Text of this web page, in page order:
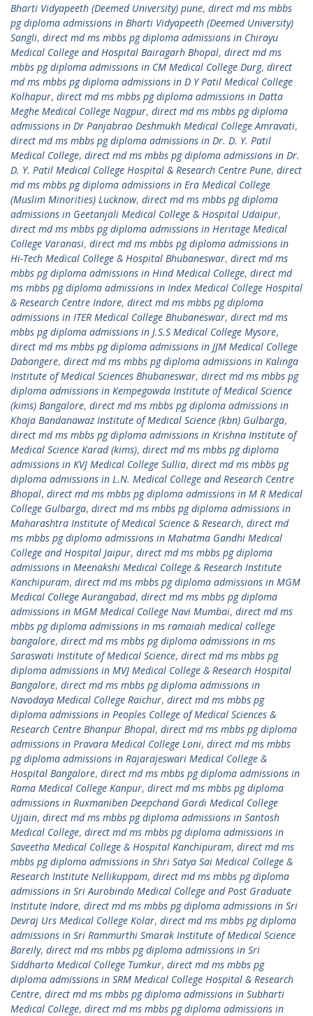
Bharti Vidyapeeth (Deemed University) pune, direct md ms mbbs
pg diploma admissions in Bharti Vidyapeeth (Deemed University)
Sangli, direct md ms mbbs pg diploma admissions in Chirayu
Medical College and Hospital Bairagarh Bhopal, direct md ms
mbbs pg diploma admissions in CM Medical College Durg, direct
md ms mbbs pg diploma admissions in D Y Patil Medical College
Kolhapur, direct md ms mbbs pg diploma admissions in Datta
Meghe Medical College Nagpur, direct md ms mbbs pg diploma
admissions in Dr Panjabrao Deshmukh Medical College Amravati,
direct md ms mbbs pg diploma admissions in Dr. D. Y. Patil
Medical College, direct md ms mbbs pg diploma admissions in Dr.
D. Y. Patil Medical College Hospital & Research Centre Pune, direct
md ms mbbs pg diploma admissions in Era Medical College
(Muslim Minorities) Lucknow, direct md ms mbbs pg diploma
admissions in Geetanjali Medical College & Hospital Udaipur,
direct md ms mbbs pg diploma admissions in Heritage Medical
College Varanasi, direct md ms mbbs pg diploma admissions in
Hi-Tech Medical College & Hospital Bhubaneswar, direct md ms
mbbs pg diploma admissions in Hind Medical College, direct md
ms mbbs pg diploma admissions in Index Medical College Hospital
& Research Centre Indore, direct md ms mbbs pg diploma
admissions in ITER Medical College Bhubaneswar, direct md ms
mbbs pg diploma admissions in J.S.S Medical College Mysore,
direct md ms mbbs pg diploma admissions in JJM Medical College
Dabangere, direct md ms mbbs pg diploma admissions in Kalinga
Institute of Medical Sciences Bhubaneswar, direct md ms mbbs pg
diploma admissions in Kempegowda Institute of Medical Science
(kims) Bangalore, direct md ms mbbs pg diploma admissions in
Khaja Bandanawaz Institute of Medical Science (kbn) Gulbarga,
direct md ms mbbs pg diploma admissions in Krishna Institute of
Medical Science Karad (kims), direct md ms mbbs pg diploma
admissions in KVJ Medical College Sullia, direct md ms mbbs pg
diploma admissions in L.N. Medical College and Research Centre
Bhopal, direct md ms mbbs pg diploma admissions in M R Medical
College Gulbarga, direct md ms mbbs pg diploma admissions in
Maharashtra Institute of Medical Science & Research, direct md
ms mbbs pg diploma admissions in Mahatma Gandhi Medical
College and Hospital Jaipur, direct md ms mbbs pg diploma
admissions in Meenakshi Medical College & Research Institute
Kanchipuram, direct md ms mbbs pg diploma admissions in MGM
Medical College Aurangabad, direct md ms mbbs pg diploma
admissions in MGM Medical College Navi Mumbai, direct md ms
mbbs pg diploma admissions in ms ramaiah medical college
bangalore, direct md ms mbbs pg diploma admissions in ms
Saraswati Institute of Medical Science, direct md ms mbbs pg
diploma admissions in MVJ Medical College & Research Hospital
Bangalore, direct md ms mbbs pg diploma admissions in
Navodaya Medical College Raichur, direct md ms mbbs pg
diploma admissions in Peoples College of Medical Sciences &
Research Centre Bhanpur Bhopal, direct md ms mbbs pg diploma
admissions in Pravara Medical College Loni, direct md ms mbbs
pg diploma admissions in Rajarajeswari Medical College &
Hospital Bangalore, direct md ms mbbs pg diploma admissions in
Rama Medical College Kanpur, direct md ms mbbs pg diploma
admissions in Ruxmaniben Deepchand Gardi Medical College
Ujjain, direct md ms mbbs pg diploma admissions in Santosh
Medical College, direct md ms mbbs pg diploma admissions in
Saveetha Medical College & Hospital Kanchipuram, direct md ms
mbbs pg diploma admissions in Shri Satya Sai Medical College &
Research Institute Nellikuppam, direct md ms mbbs pg diploma
admissions in Sri Aurobindo Medical College and Post Graduate
Institute Indore, direct md ms mbbs pg diploma admissions in Sri
Devraj Urs Medical College Kolar, direct md ms mbbs pg diploma
admissions in Sri Rammurthi Smarak Institute of Medical Science
Bareily, direct md ms mbbs pg diploma admissions in Sri
Siddharta Medical College Tumkur, direct md ms mbbs pg
diploma admissions in SRM Medical College Hospital & Research
Centre, direct md ms mbbs pg diploma admissions in Subharti
Medical College, direct md ms mbbs pg diploma admissions in